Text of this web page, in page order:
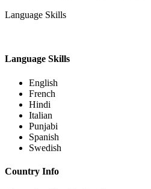
Language Skills
Language Skills
English
French
Hindi
Italian
Punjabi
Spanish
Swedish
Country Info